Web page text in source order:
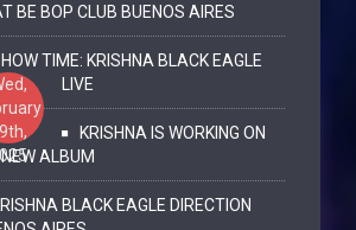
BE BOP CLUB BUENOS AIRES
TIME: KRISHNA BLACK EAGLE
LIVE
KRISHNA IS WORKING ON
NEW ALBUM
BLACK EAGLE DIRECTION